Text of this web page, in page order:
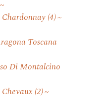
Chardonnay(4)
Toscana
Di Montalcino
(2)